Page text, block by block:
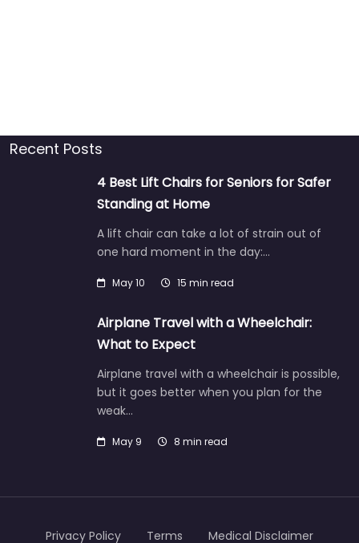
Recent Posts
4 Best Lift Chairs for Seniors for Safer
Standing at Home
A lift chair can take a lot of strain out of
one hard moment in the day:…
May 10 15 min read
Airplane Travel with a Wheelchair:
What to Expect
Airplane travel with a wheelchair is possible,
but it goes better when you plan for the
weak…
May 9 8 min read
Privacy Policy Terms Medical Disclaimer